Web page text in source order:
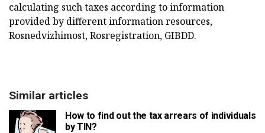
calculating such taxes according to information
provided by different information resources,
Rosnedvizhimost, Rosregistration, GIBDD.
Similar articles
How to find out the tax arrears of individuals
by TIN?